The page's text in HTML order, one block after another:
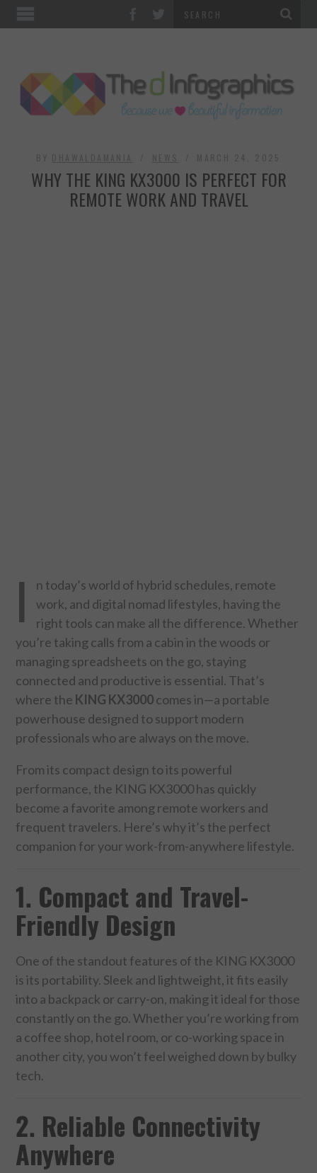
TECHNOLOGY
BUSINESS
EDUCATION
ENVIRONMENT
FOOD & HEALTH
FUNNY
GAMING
CATEGORIES L- Z
LAW & ORDER
LIFE STYLE
SPORTS
TECHNOLOGY
WILDLIFE
ABOUT US
TERMS OF USE
WHY THE KING KX3000 IS PERFECT FOR
REMOTE WORK AND TRAVEL
I
n today’s world of hybrid schedules, remote
work, and digital nomad lifestyles, having the
right tools can make all the difference. Whether
you’re taking calls from a cabin in the woods or
managing spreadsheets on the go, staying
connected and productive is essential. That’s
where the KING KX3000comes in—a portable
powerhouse designed to support modern
professionals who are always on the move.
From its compact design to its powerful
performance, the KING KX3000 has quickly
become a favorite among remote workers and
frequent travelers. Here’s why it’s the perfect
companion for your work-from-anywhere lifestyle.
1. Compact and Travel-
Friendly Design
One of the standout features of the KING KX3000
is its portability. Sleek and lightweight, it fits easily
into a backpack or carry-on, making it ideal for those
constantly on the go. Whether you’re working from
a coffee shop, hotel room, or co-working space in
another city, you won’t feel weighed down by bulky
tech.
2. Reliable Connectivity
Anywhere